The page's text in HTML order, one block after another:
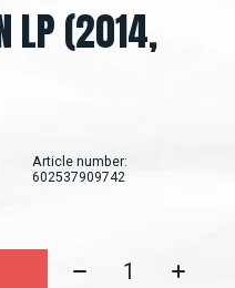
LP (2014,
Article number:
602537909742
Quantity: